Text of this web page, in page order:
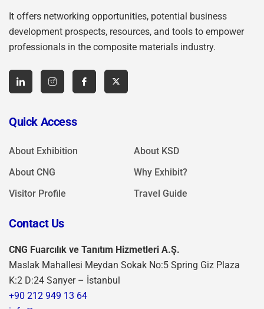
It offers networking opportunities, potential business
development prospects, resources, and tools to empower
professionals in the composite materials industry.
Quick Access
About Exhibition
About KSD
About CNG
Why Exhibit?
Visitor Profile
Travel Guide
Contact Us
CNG Fuarcılık ve Tanıtım Hizmetleri A.Ş.
Maslak Mahallesi Meydan Sokak No:5 Spring Giz Plaza
K:2 D:24 Sarıyer – İstanbul
+90 212 949 13 64